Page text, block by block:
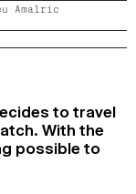
2018
Amalric
to travel
With the
possible to